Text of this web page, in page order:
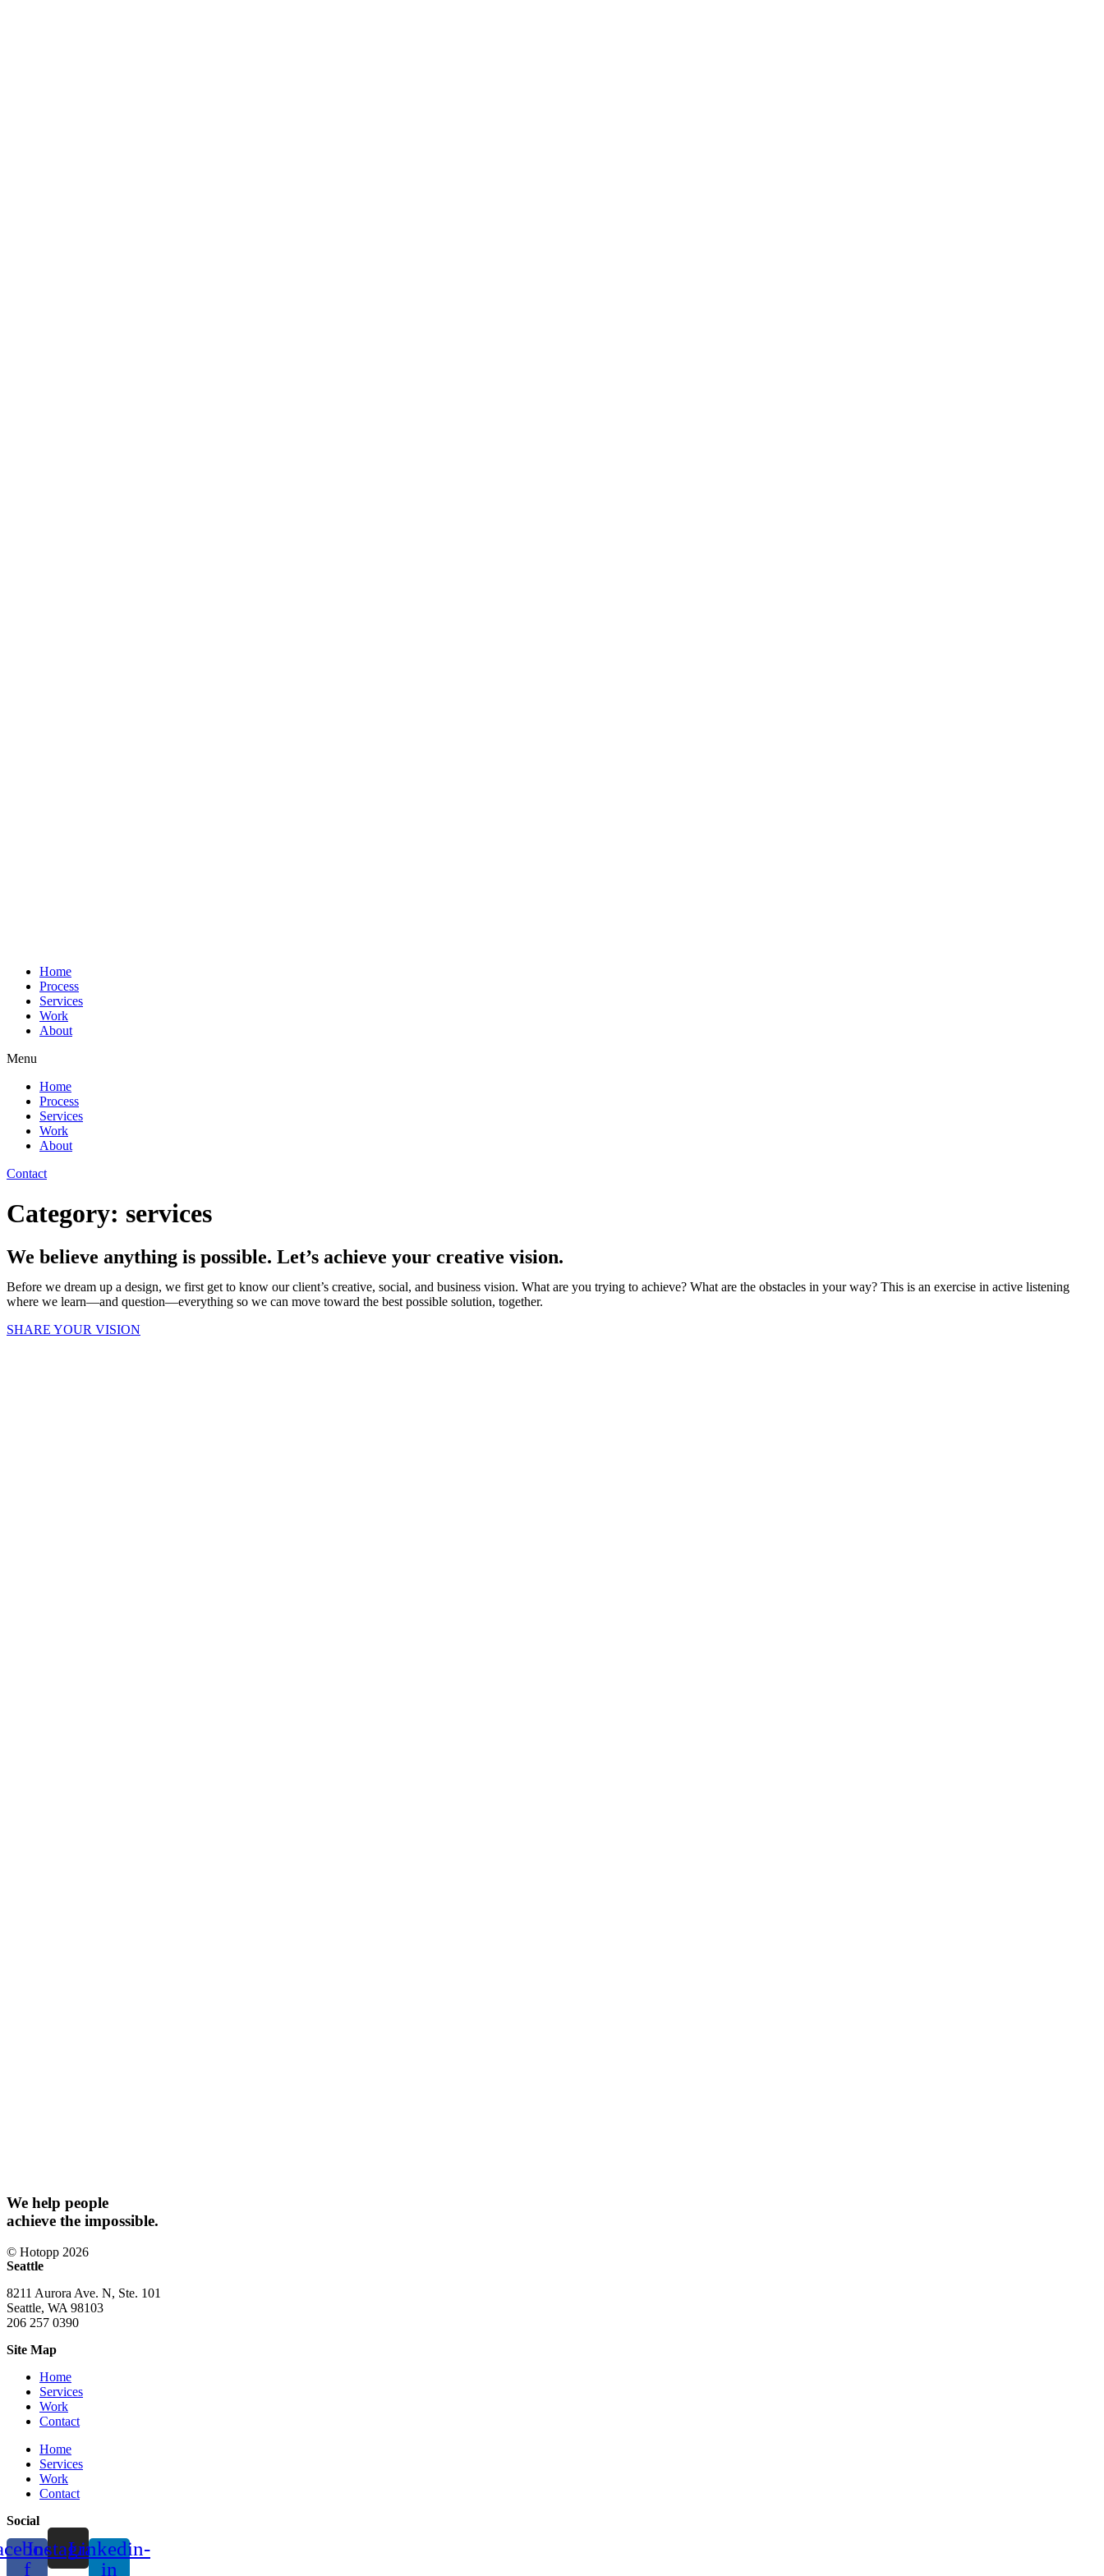
Home
Process
Services
Work
About
Menu
Home
Process
Services
Work
About
Contact
Category: services
We believe anything is possible. Let’s achieve your creative vision.
Before we dream up a design, we first get to know our client’s creative, social, and business vision. What are you trying to achieve? What are the obstacles in your way? This is an exercise in active listening
where we learn—and question—everything so we can move toward the best possible solution, together.
SHARE YOUR VISION
We help people
achieve the impossible.
© Hotopp 2026
Seattle
8211 Aurora Ave. N, Ste. 101
Seattle, WA 98103
206 257 0390
Site Map
Home
Services
Work
Contact
Home
Services
Work
Contact
Social
f
InstagramLinkedin-
in